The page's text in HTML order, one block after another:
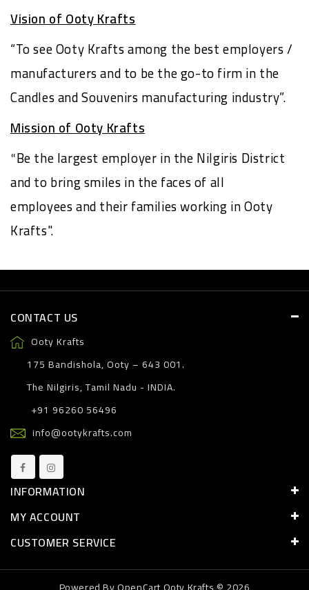
Vision of Ooty Krafts
“To see Ooty Krafts among the best employers /
manufacturers and to be the go-to firm in the
Candles and Souvenirs manufacturing industry”.
Mission of Ooty Krafts
“Be the largest employer in the Nilgiris District
and to bring smiles in the faces of all
employees and their families working in Ooty
Krafts".
CONTACT US
Ooty Krafts
175 Bandishola, Ooty – 643 001.
The Nilgiris, Tamil Nadu - INDIA.
+91 96260 56496
info@ootykrafts.com
INFORMATION
MY ACCOUNT
CUSTOMER SERVICE